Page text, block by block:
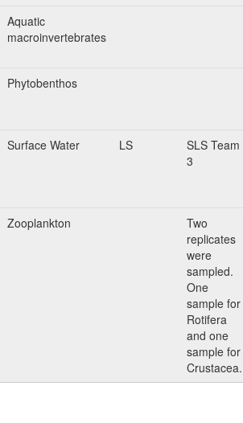
Aquatic
macroinvertebrates
Phytobenthos
Surface Water LS
SLS Team
3
Zooplankton
Two
replicates
were
sampled.
One
sample for
Rotifera
and one
sample for
Crustacea.